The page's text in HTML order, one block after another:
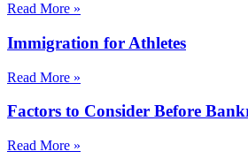
Read More »
Immigration for Athletes
Read More »
Factors to Consider Before
Read More »